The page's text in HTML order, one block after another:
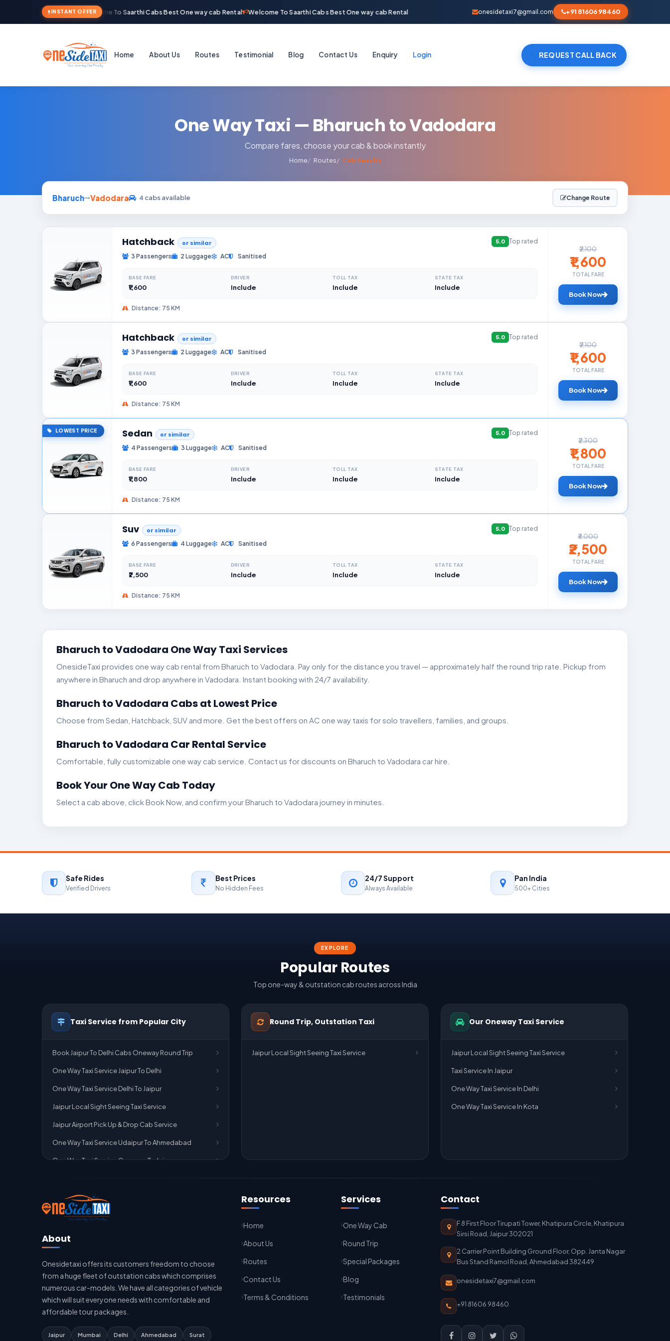
INSTANT OFFERWelcome To Saarthi Cabs Best One way cab Rental Welcome To Saarthi Cabs Best One way cab Rental onesidetaxi7@gmail.com +91 81606 98460
Home About Us Routes Testimonial Blog Contact Us Enquiry Login REQUEST CALL BACK
One Way Taxi — Bharuch to Vadodara
Compare fares, choose your cab & book instantly
Home Routes Cab Results
Bharuch Vadodara 4 cabs available Change Route
Hatchback or similar 5.0
Top rated
3 Passengers
2 Luggage AC Sanitised
BASE FARE
₹1,600
DRIVER
Include
TOLL TAX
Include
STATE TAX
Include
Distance: 75 KM
₹2,100
₹1,600
TOTAL FARE
Book Now
Hatchback or similar 5.0
Top rated
3 Passengers
2 Luggage AC Sanitised
BASE FARE
₹1,600
DRIVER
Include
TOLL TAX
Include
STATE TAX
Include
Distance: 75 KM
₹2,100
₹1,600
TOTAL FARE
Book Now
LOWEST PRICE Sedan or similar 5.0
Top rated
4 Passengers
3 Luggage AC Sanitised
BASE FARE
₹1,800
DRIVER
Include
TOLL TAX
Include
STATE TAX
Include
Distance: 75 KM
₹2,300
₹1,800
TOTAL FARE
Book Now
Suv or similar 5.0
Top rated
6 Passengers
4 Luggage AC Sanitised
BASE FARE
₹2,500
DRIVER
Include
TOLL TAX
Include
STATE TAX
Include
Distance: 75 KM
₹3,000
₹2,500
TOTAL FARE
Book Now
Bharuch to Vadodara One Way Taxi Services
OnesideTaxi provides one way cab rental from Bharuch to Vadodara. Pay only for the distance you travel — approximately half the round trip rate. Pickup from
anywhere in Bharuch and drop anywhere in Vadodara. Instant booking with 24/7 availability.
Bharuch to Vadodara Cabs at Lowest Price
Choose from Sedan, Hatchback, SUV and more. Get the best offers on AC one way taxis for solo travellers, families, and groups.
Bharuch to Vadodara Car Rental Service
Comfortable, fully customizable one way cab service. Contact us for discounts on Bharuch to Vadodara car hire.
Book Your One Way Cab Today
Select a cab above, click Book Now, and confirm your Bharuch to Vadodara journey in minutes.
Safe Rides
Verified Drivers
Best Prices
No Hidden Fees
24/7 Support
Always Available
Pan India
500+ Cities
EXPLORE
Popular Routes
Top one-way & outstation cab routes across India
Taxi Service from Popular City
Book Jaipur To Delhi Cabs Oneway Round Trip
One Way Taxi Service Jaipur To Delhi
One Way Taxi Service Delhi To Jaipur
Jaipur Local Sight Seeing Taxi Service
Jaipur Airport Pick Up & Drop Cab Service
One Way Taxi Service Udaipur To Ahmedabad
One Way Taxi Service Gurgaon To Jaipur
One Way Taxi Service Kota To Jaipur
One Way Taxi Service Jaipur To Kota
One Way Taxi Service Ghaziabad To Jaipur
Jaipur To Delhi Taxi Service
Jaipur To Delhi Car Rental Service
Jaipur To Delhi Outstation Cab
Round Trip, Outstation Taxi
Jaipur Local Sight Seeing Taxi Service
Our Oneway Taxi Service
Jaipur Local Sight Seeing Taxi Service
Taxi Service In Jaipur
One Way Taxi Service In Delhi
One Way Taxi Service In Kota
About
Onesidetaxi offers its customers freedom to choose
from a huge fleet of outstation cabs which comprises
numerous car-models. We have all categories of vehicle
which will suit everyone needs with comfortable and
affordable tour packages.
Jaipur Mumbai Delhi Ahmedabad Surat
Resources
Home
About Us
Routes
Contact Us
Terms & Conditions
Services
One Way Cab
Round Trip
Special Packages
Blog
Testimonials
Contact
F 8 First Floor Tirupati Tower, Khatipura Circle, Khatipura
Sirsi Road, Jaipur 302021
2 Carrier Point Building Ground Floor, Opp. Janta Nagar
Bus Stand Ramol Road, Ahmedabad 382449
onesidetaxi7@gmail.com
+91 81606 98460